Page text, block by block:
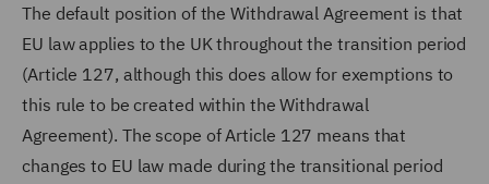
The default position of the Withdrawal Agreement is that
EU law applies to the UK throughout the transition period
(Article 127, although this does allow for exemptions to
this rule to be created within the Withdrawal
Agreement). The scope of Article 127 means that
changes to EU law made during the transitional period